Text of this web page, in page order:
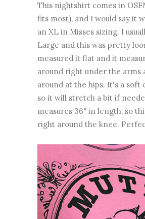
This nightshirt comes in
fits most), and I would say it
an XL in Misses sizing. I
Large and this was pretty
measured it flat and it
around right under the arms
around at the hips. It's a soft
so it will stretch a bit if
measures 36" in length, so
right around the knee.